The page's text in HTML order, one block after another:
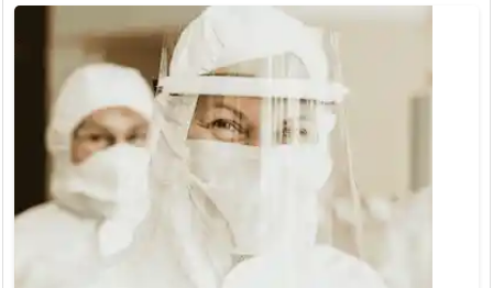
is poised to revolutionize our daily lives. This article explores
the innovations, applications, and future potential of smart
clothing.What is Smart...